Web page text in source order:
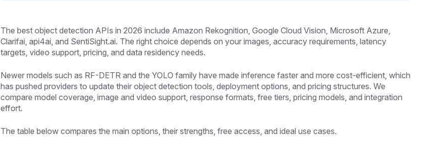
The best object detection APIs in 2026 include Amazon Rekognition, Google Cloud Vision, Microsoft Azure,
Clarifai, api4ai, and SentiSight.ai. The right choice depends on your images, accuracy requirements, latency
targets, video support, pricing, and data residency needs.
Newer models such as RF-DETR and the YOLO family have made inference faster and more cost-efficient, which
has pushed providers to update their object detection tools, deployment options, and pricing structures. We
compare model coverage, image and video support, response formats, free tiers, pricing models, and integration
effort.
The table below compares the main options, their strengths, free access, and ideal use cases.